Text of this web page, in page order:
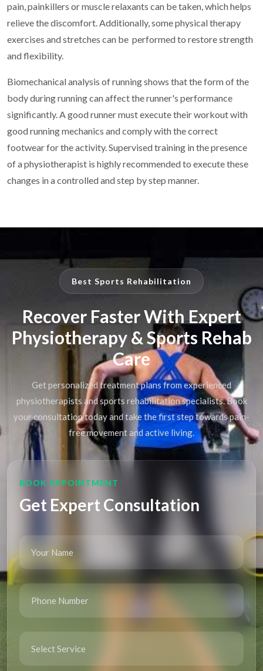
pain, painkillers or muscle relaxants can be taken, which helps
relieve the discomfort. Additionally, some physical therapy
exercises and stretches can be performed to restore strength
and flexibility.
Biomechanical analysis of running shows that the form of the
body during running can affect the runner's performance
significantly. A good runner must execute their workout with
good running mechanics and comply with the correct
footwear for the activity. Supervised training in the presence
of a physiotherapist is highly recommended to execute these
changes in a controlled and step by step manner.
Best Sports Rehabilitation
Recover Faster With Expert
Physiotherapy & Sports Rehab
Care
Get personalized treatment plans from experienced
physiotherapists and sports rehabilitation specialists. Book
your consultation today and take the first step towards pain-
free movement and active living.
BOOK APPOINTMENT
Get Expert Consultation